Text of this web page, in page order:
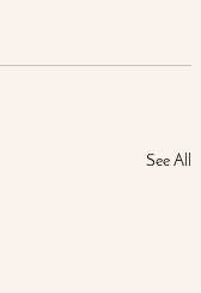
See All